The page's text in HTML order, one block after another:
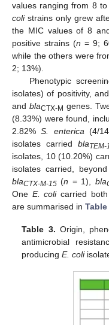
values ranging from 8
colistrains only grew
the MIC values of 8
positive strains (n = 9;
while the others were
2; 13%).
Phenotypic
isolates) of positivity,
and blaCTX-M genes.
(8.33%) were found,
2.82%S. enterica (4/
isolates carriedblaTEM-
isolates, 10 (10.20%)
isolates carried,
blaCTX-M-15 (n = 1), bla
One E. colicarried
are summarised in Table
Table 3. Origin,
antimicrobial
producingE. coli